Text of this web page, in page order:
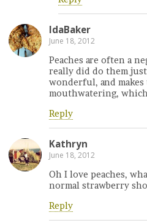
IdaBaker
June 18, 2012
Peaches are often a
really did do them
wonderful, and
mouthwatering, which
Reply
Kathryn
June 18, 2012
Oh I love peaches,
normal strawberry
Reply